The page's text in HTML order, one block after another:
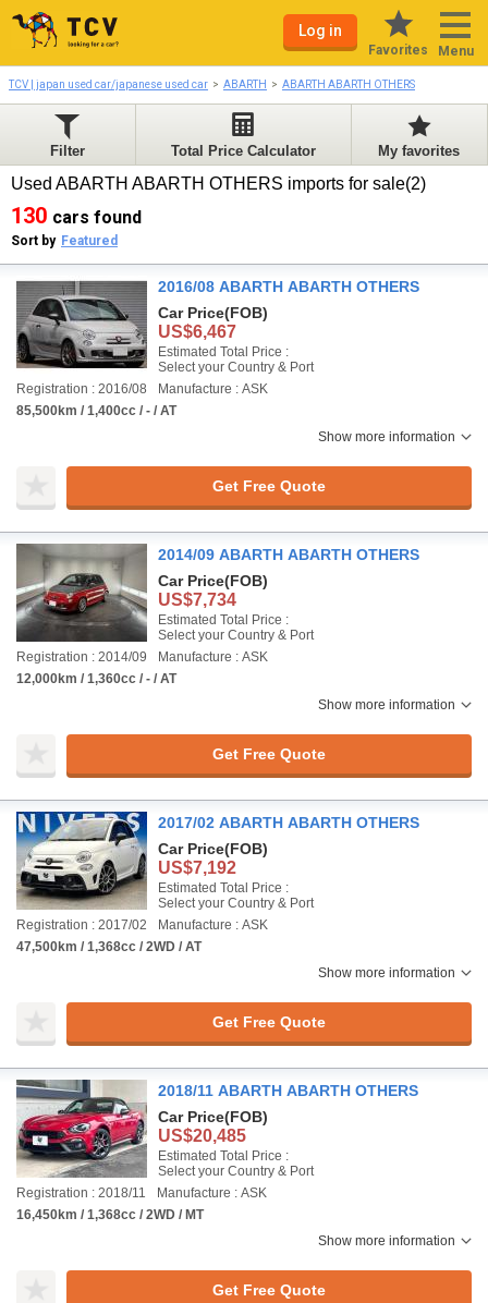
Log in
Favorites Menu
TCV | japan used car/japanese used car ABARTH ABARTH ABARTH OTHERS
Filter Total Price Calculator My favorites
Used ABARTH ABARTH OTHERS imports for sale(2)
130 cars found
Sort by Featured
2016/08 ABARTH ABARTH OTHERS
Car Price(FOB)
US$6,467
Estimated Total Price :
Select your Country & Port
Registration : 2016/08
Manufacture : ASK
85,500km / 1,400cc / - / AT
Show more information
Get Free Quote
2014/09 ABARTH ABARTH OTHERS
Car Price(FOB)
US$7,734
Estimated Total Price :
Select your Country & Port
Registration : 2014/09
Manufacture : ASK
12,000km / 1,360cc / - / AT
Show more information
Get Free Quote
2017/02 ABARTH ABARTH OTHERS
Car Price(FOB)
US$7,192
Estimated Total Price :
Select your Country & Port
Registration : 2017/02
Manufacture : ASK
47,500km / 1,368cc / 2WD / AT
Show more information
Get Free Quote
2018/11 ABARTH ABARTH OTHERS
Car Price(FOB)
US$20,485
Estimated Total Price :
Select your Country & Port
Registration : 2018/11
Manufacture : ASK
16,450km / 1,368cc / 2WD / MT
Show more information
Get Free Quote